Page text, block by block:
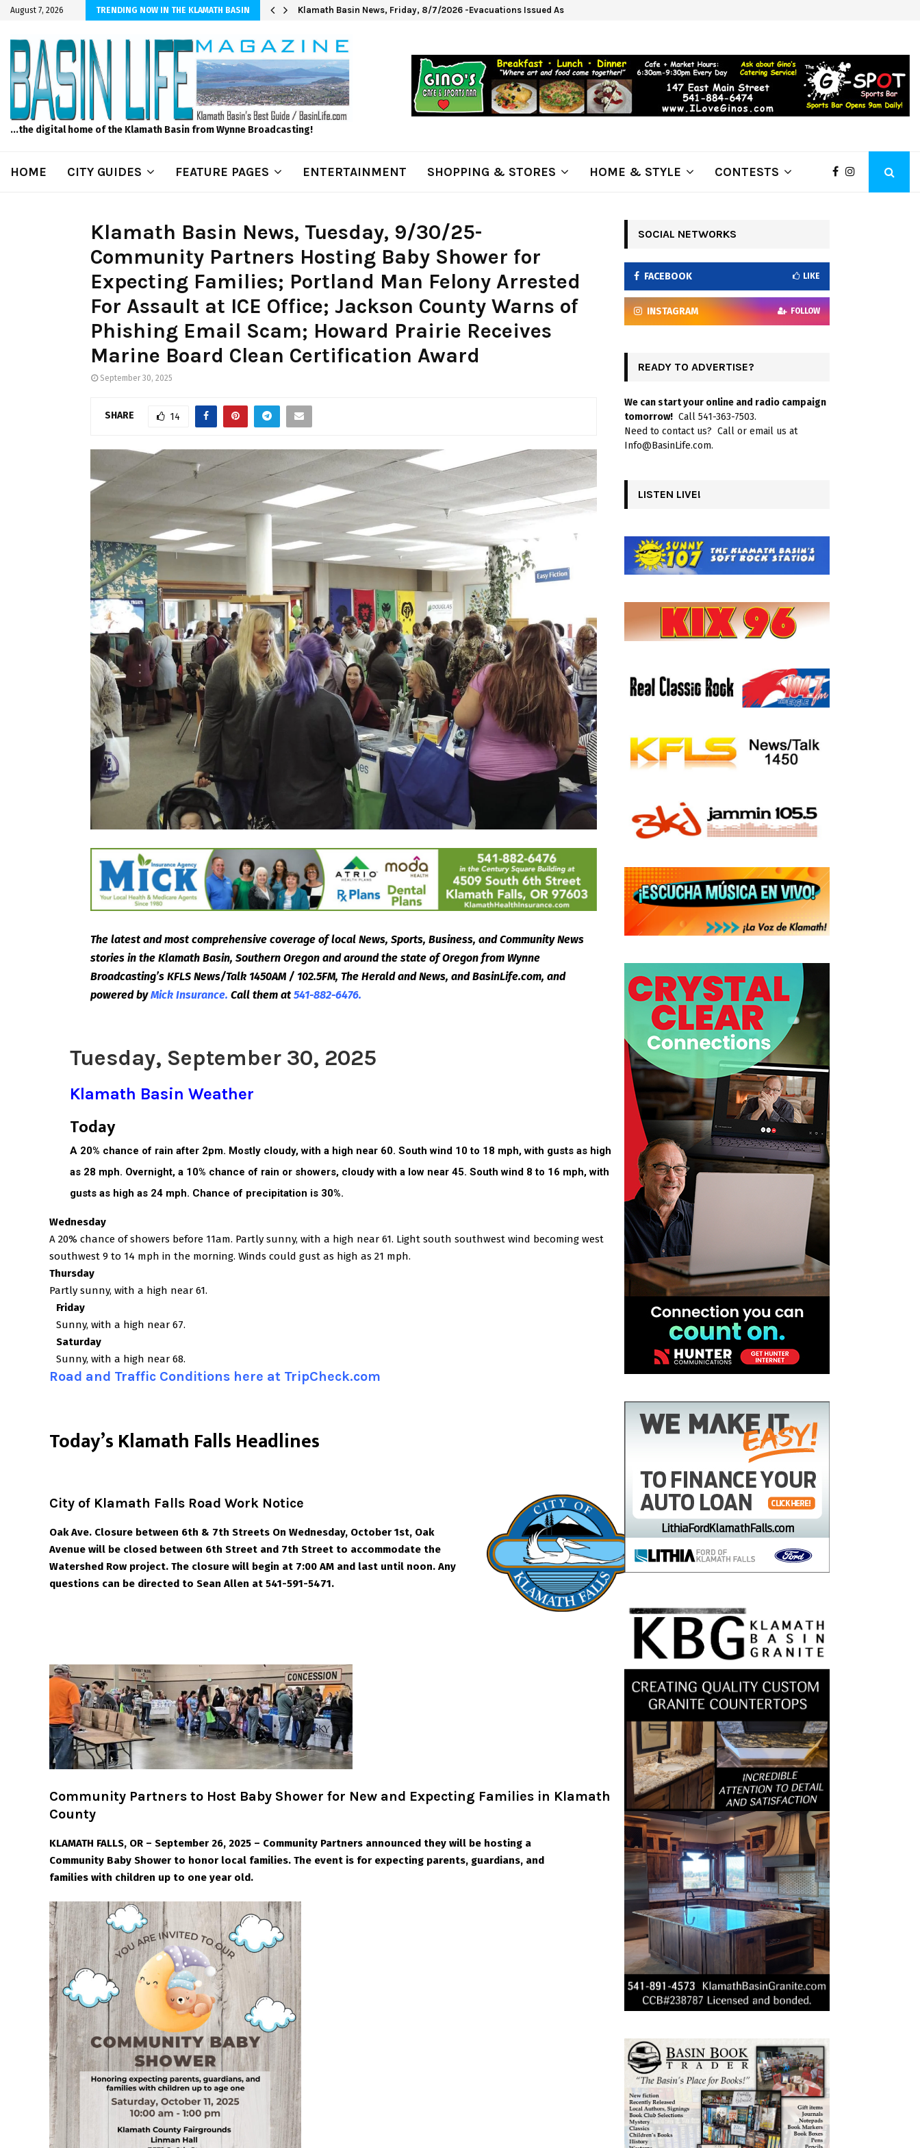
August 7, 2026 TRENDING NOW IN THE KLAMATH BASIN
Sprinkler Projects with Wet-N-Wild Sprinklers Klamath Basin News, Friday, 8/7/2026 -Evacuations Issued As Wrights Spring Fire Grows to…
...the digital home of the Klamath Basin from Wynne Broadcasting!
HOME CITY GUIDES FEATURE PAGES ENTERTAINMENT SHOPPING & STORES HOME & STYLE CONTESTS
Klamath Basin News, Tuesday, 9/30/25-
Community Partners Hosting Baby Shower for
Expecting Families; Portland Man Felony Arrested
For Assault at ICE Office; Jackson County Warns of
Phishing Email Scam; Howard Prairie Receives
Marine Board Clean Certification Award
September 30, 2025
SHARE 14
The latest and most comprehensive coverage of local News, Sports, Business, and Community News
stories in the Klamath Basin, Southern Oregon and around the state of Oregon from Wynne
Broadcasting’s KFLS News/Talk 1450AM / 102.5FM, The Herald and News, and BasinLife.com, and
powered by Mick Insurance. Call them at 541-882-6476.
Tuesday, September 30, 2025
Klamath Basin Weather
Today
A 20% chance of rain after 2pm. Mostly cloudy, with a high near 60. South wind 10 to 18 mph, with gusts as high
as 28 mph. Overnight, a 10% chance of rain or showers, cloudy with a low near 45. South wind 8 to 16 mph, with
gusts as high as 24 mph. Chance of precipitation is 30%.
Wednesday
A 20% chance of showers before 11am. Partly sunny, with a high near 61. Light south southwest wind becoming west
southwest 9 to 14 mph in the morning. Winds could gust as high as 21 mph.
Thursday
Partly sunny, with a high near 61.
Friday
Sunny, with a high near 67.
Saturday
Sunny, with a high near 68.
Road and Traffic Conditions here at TripCheck.com
Today’s Klamath Falls Headlines
City of Klamath Falls Road Work Notice
Oak Ave. Closure between 6th & 7th Streets On Wednesday, October 1st, Oak
Avenue will be closed between 6th Street and 7th Street to accommodate the
Watershed Row project. The closure will begin at 7:00 AM and last until noon. Any
questions can be directed to Sean Allen at 541-591-5471.
Community Partners to Host Baby Shower for New and Expecting Families in Klamath
County
KLAMATH FALLS, OR – September 26, 2025 – Community Partners announced they will be hosting a
Community Baby Shower to honor local families. The event is for expecting parents, guardians, and
families with children up to one year old.
SOCIAL NETWORKS
FACEBOOK LIKE
INSTAGRAM FOLLOW
READY TO ADVERTISE?
We can start your online and radio campaign
tomorrow! Call 541-363-7503.
Need to contact us? Call or email us at
Info@BasinLife.com.
LISTEN LIVE!